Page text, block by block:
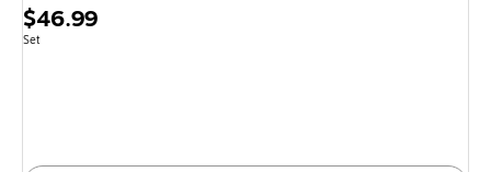
Price
is
$46.99
Unit of measure Set
Set